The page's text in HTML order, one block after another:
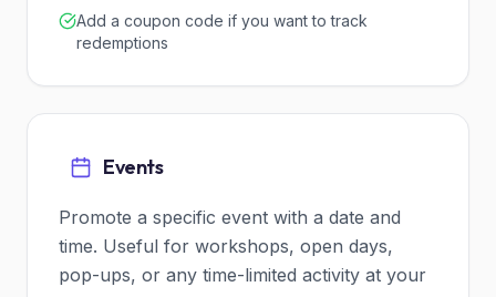
Add a coupon code if you want to track
redemptions
Events
Promote a specific event with a date and
time. Useful for workshops, open days,
pop-ups, or any time-limited activity at your